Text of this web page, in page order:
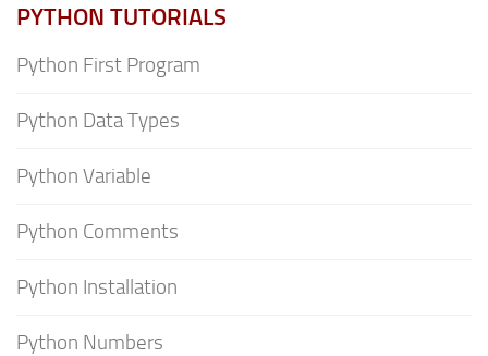
PYTHON TUTORIALS
Python First Program
Python Data Types
Python Variable
Python Comments
Python Installation
Python Numbers